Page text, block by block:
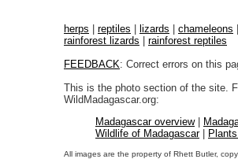
herps reptiles lizards chameleons
rainforest lizards
rainforest reptiles
FEEDBACK: Correct errors on this
This is the photo section of the site.
WildMadagascar.org:
Madagascar overview|
Wildlife of Madagascar|
All images are the property of Rhett Butler,